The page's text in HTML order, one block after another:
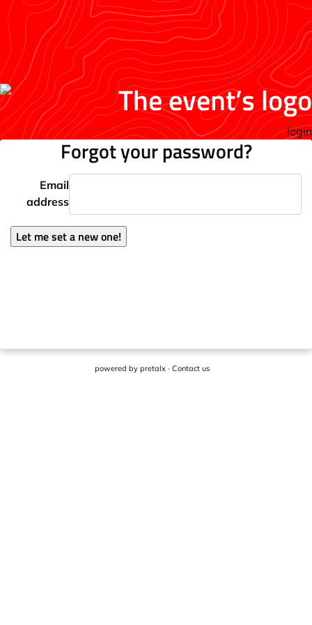
login
Forgot your password?
Email
address
Let me set a new one!
powered by pretalx· Contact us